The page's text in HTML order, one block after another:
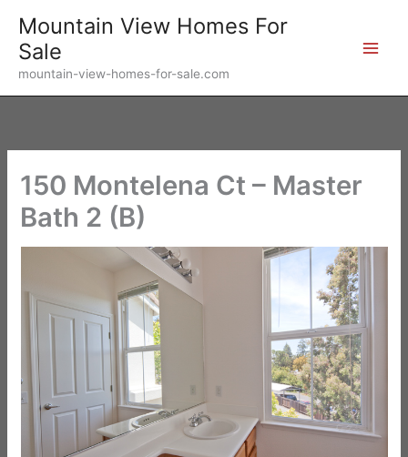
content
Mountain View Homes For
Sale
mountain-view-homes-for-sale.com
150 Montelena Ct – Master
Bath 2 (B)